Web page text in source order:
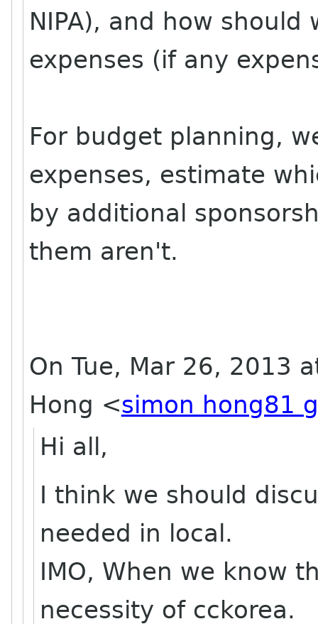
NIPA), and how
expenses (if any
For budget planning,
expenses, estimate
by additional
them aren't.
On Tue, Mar 26, 2013
Hong <simon hong81
Hi all,
I think we should
needed in local.
IMO, When we know
necessity of cckorea.